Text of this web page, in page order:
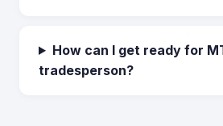
How can I get ready for
tradesperson?